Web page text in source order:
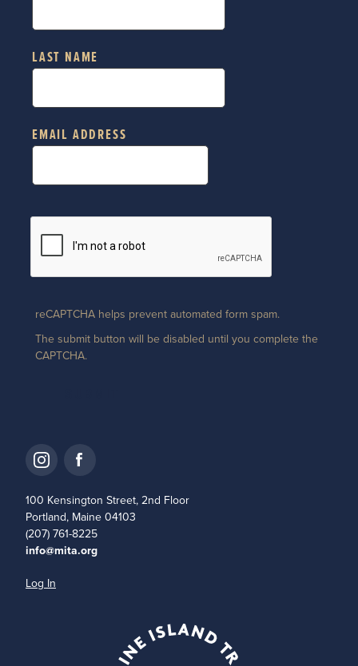
LAST NAME
EMAIL ADDRESS
reCAPTCHA helps prevent automated form spam.
The submit button will be disabled until you complete the
CAPTCHA.
100 Kensington Street, 2nd Floor
Portland, Maine 04103
(207) 761-8225
info@mita.org
Log In